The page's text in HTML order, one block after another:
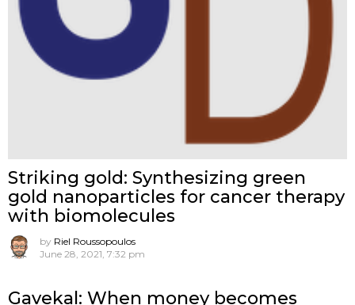
Striking gold: Synthesizing green
gold nanoparticles for cancer therapy
with biomolecules
by Riel Roussopoulos
June 28, 2021, 7:32 pm
Gavekal: When money becomes